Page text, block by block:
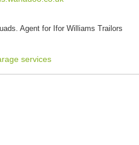
Agent for Ifor Williams Trailors
services